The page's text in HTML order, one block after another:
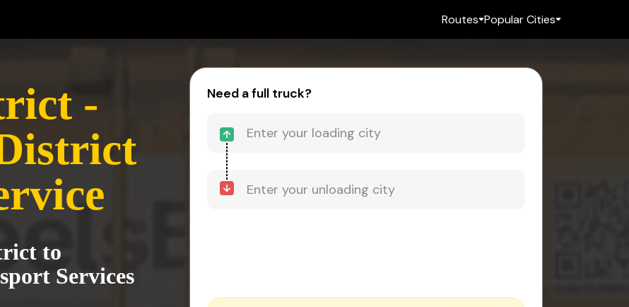
Routes Popular Cities
-
to
Services
Need a full truck?